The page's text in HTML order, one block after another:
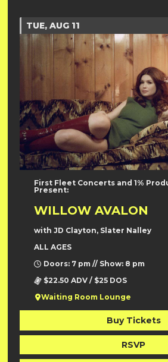
TUE, AUG 11
First Fleet Concerts and 1%
Present:
WILLOW AVALON
with JD Clayton, Slater Nalley
ALL AGES
Doors: 7 pm // Show: 8 pm
$22.50 ADV / $25 DOS
Waiting Room Lounge
Buy Tickets
RSVP